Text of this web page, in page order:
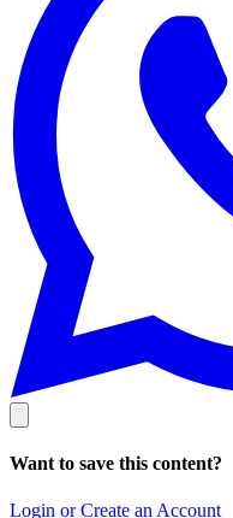
Want to save this content?
Login or Create an Account